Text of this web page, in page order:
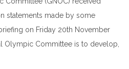
statements made by some
on Friday 20th November
Olympic Committee is to develop,